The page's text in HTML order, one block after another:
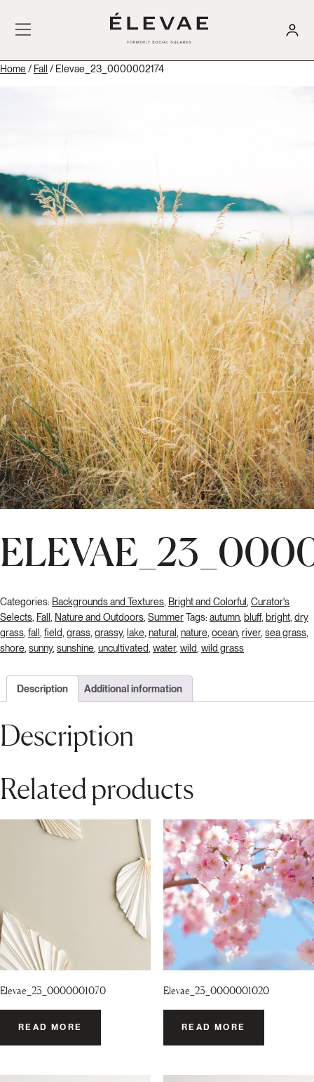
Home/ Fall / Elevae_23_0000002174
Categories: Backgrounds and Textures, Bright and Colorful, Curator's
Selects, Fall , Nature and Outdoors, SummerTags: autumn, bluff, bright, dry
grass, fall , field, grass, grassy, lake, natural, nature, ocean, river, sea grass,
shore, sunny, sunshine, uncultivated, water, wild, wild grass
Description Additional information
Description
Related products
Elevae_23_0000001070
READ MORE
Elevae_23_0000001020
READ MORE